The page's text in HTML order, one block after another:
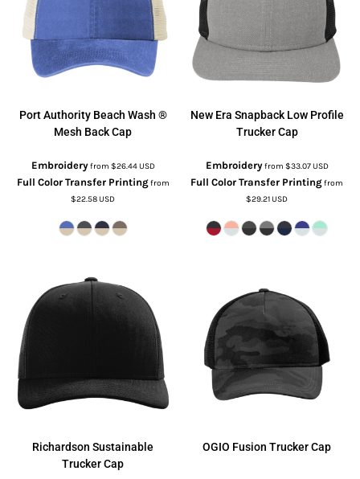
Port Authority Beach Wash ®
Mesh Back Cap
Embroideryfrom $26.44USD
Full Color Transfer Printingfrom
$22.58USD
New Era Snapback Low Profile
Trucker Cap
Embroideryfrom $33.07USD
Full Color Transfer Printingfrom
$29.21USD
Richardson Sustainable
Trucker Cap
OGIO Fusion Trucker Cap